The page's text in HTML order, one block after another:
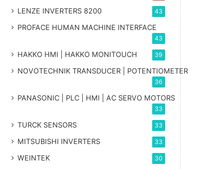
LENZE INVERTERS 8200 43
PROFACE HUMAN MACHINE INTERFACE
43
HAKKO HMI | HAKKO MONITOUCH 39
NOVOTECHNIK TRANSDUCER | POTENTIOMETER
36
PANASONIC | PLC | HMI | AC SERVO MOTORS
33
TURCK SENSORS 33
MITSUBISHI INVERTERS 33
WEINTEK 30